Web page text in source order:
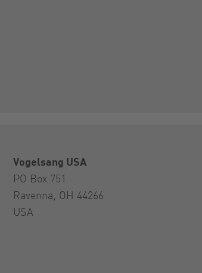
Vogelsang USA
PO Box 751
Ravenna, OH 44266
USA